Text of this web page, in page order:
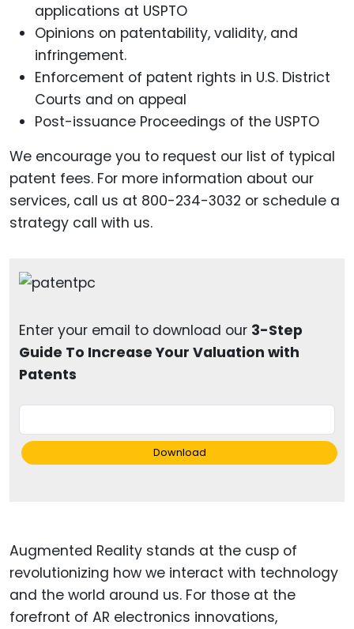
applications at USPTO
Opinions on patentability, validity, and
infringement.
Enforcement of patent rights in U.S. District
Courts and on appeal
Post-issuance Proceedings of the USPTO
We encourage you to request our list of typical
patent fees. For more information about our
services, call us at 800-234-3032 or schedule a
strategy call with us.
Enter your email to download our 3-Step
Guide To Increase Your Valuation with
Patents
Download
Augmented Reality stands at the cusp of
revolutionizing how we interact with technology
and the world around us. For those at the
forefront of AR electronics innovations,